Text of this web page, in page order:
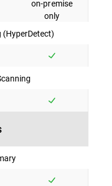
on-premise
only
(HyperDetect)